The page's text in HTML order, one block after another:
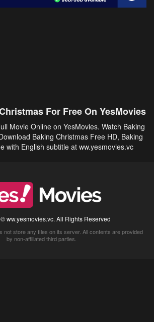
For Free On YesMovies
Movie Online on YesMovies. Watch Baking
Baking Christmas Free HD, Baking
with English subtitle at ww.yesmovies.vc
ww.yesmovies.vc. All Rights Reserved
not store any files on its server. All contents are provided
by non-affiliated third parties.